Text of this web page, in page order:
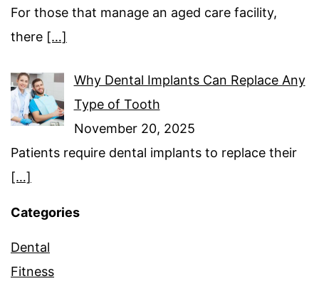
For those that manage an aged care facility,
there […]
Why Dental Implants Can Replace Any
Type of Tooth
November 20, 2025
Patients require dental implants to replace their
[…]
Categories
Dental
Fitness